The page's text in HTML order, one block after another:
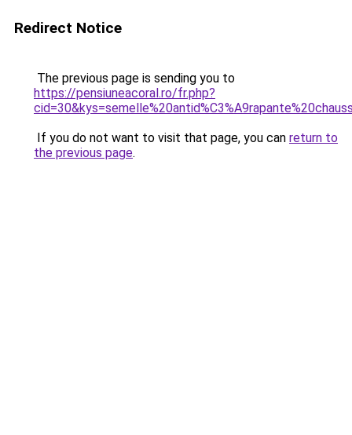
Redirect Notice
The previous page is sending you to
https://pensiuneacoral.ro/fr.php?
If you do not want to visit that page, you can return to
the previous page.